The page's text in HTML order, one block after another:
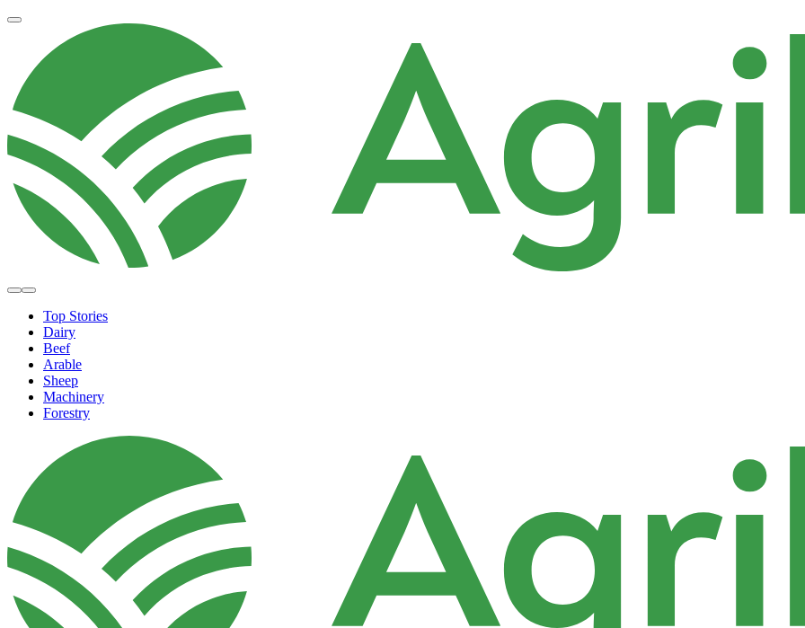
Top Stories
Dairy
Beef
Arable
Sheep
Machinery
Forestry